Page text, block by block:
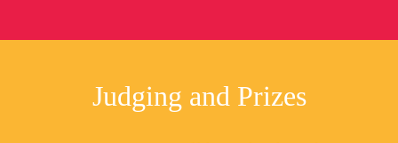
Judging and Prizes